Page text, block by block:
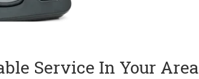
Service In Your Area